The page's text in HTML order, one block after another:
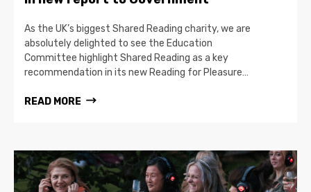
As the UK’s biggest Shared Reading charity, we are
absolutely delighted to see the Education
Committee highlight Shared Reading as a key
recommendation in its new Reading for Pleasure…
READ MORE